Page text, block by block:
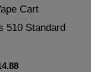
Cart
510 Standard
Current